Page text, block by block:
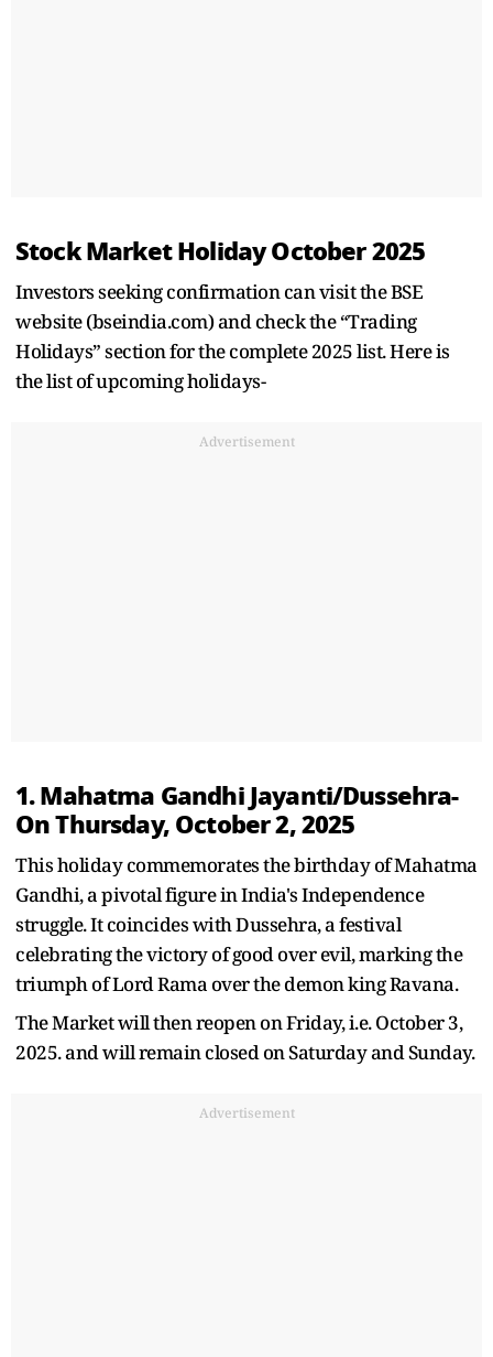
Stock Market Holiday October 2025
Investors seeking confirmation can visit the BSE
website (bseindia.com) and check the “Trading
Holidays” section for the complete 2025 list. Here is
the list of upcoming holidays-
Advertisement
1. Mahatma Gandhi Jayanti/Dussehra-
On Thursday, October 2, 2025
This holiday commemorates the birthday of Mahatma
Gandhi, a pivotal figure in India's Independence
struggle. It coincides with Dussehra, a festival
celebrating the victory of good over evil, marking the
triumph of Lord Rama over the demon king Ravana.
The Market will then reopen on Friday, i.e. October 3,
2025. and will remain closed on Saturday and Sunday.
Advertisement